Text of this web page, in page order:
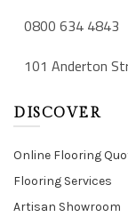
0800 634 4843
101 Anderton
DISCOVER
Online Flooring
Flooring Services
Artisan Showroom